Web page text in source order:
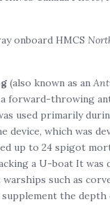
onboard HMCS
(also known as an
a forward-throwing
used primarily
device, which was
up to 24 spigot
a U-boat It was
warships such as
the depth